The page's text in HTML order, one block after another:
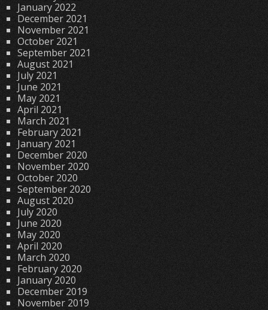
January 2022
December 2021
November 2021
October 2021
September 2021
August 2021
July 2021
June 2021
May 2021
April 2021
March 2021
February 2021
January 2021
December 2020
November 2020
October 2020
September 2020
August 2020
July 2020
June 2020
May 2020
April 2020
March 2020
February 2020
January 2020
December 2019
November 2019